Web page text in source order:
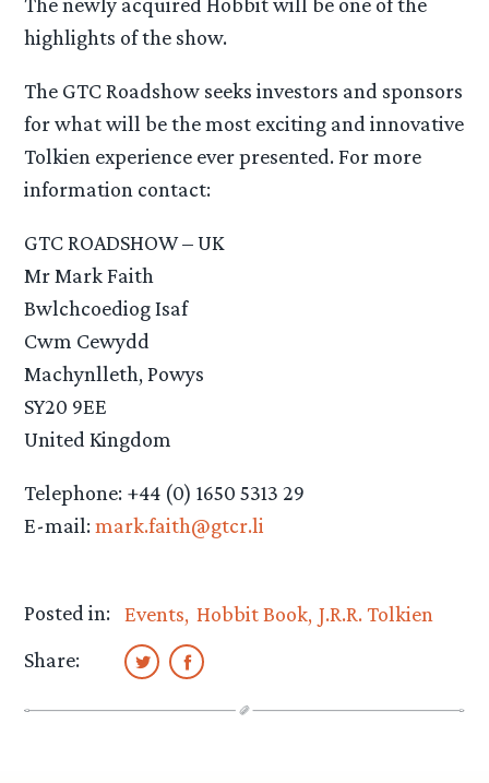
highlights of the show.
The GTC Roadshow seeks investors and sponsors
for what will be the most exciting and innovative
Tolkien experience ever presented. For more
information contact:
GTC ROADSHOW – UK
Mr Mark Faith
Bwlchcoediog Isaf
Cwm Cewydd
Machynlleth, Powys
SY20 9EE
United Kingdom
Telephone: +44 (0) 1650 5313 29
E-mail:mark.faith@gtcr.li
Posted in: Events Hobbit Book J.R.R. Tolkien
Share: